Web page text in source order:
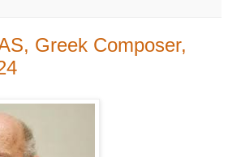
Greek Composer,